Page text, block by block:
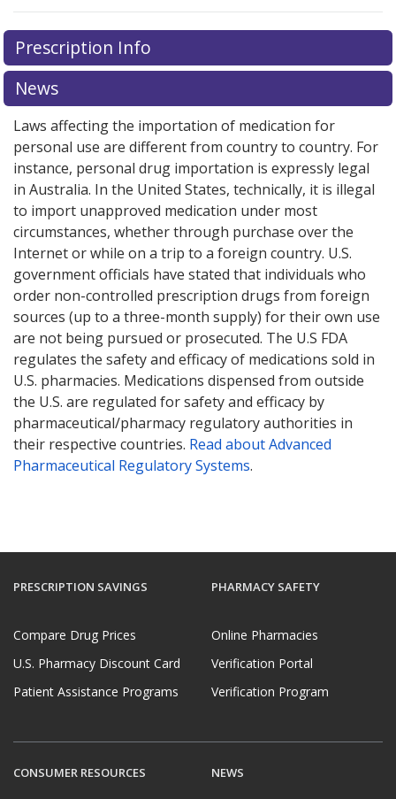
Prescription Info
News
Laws affecting the importation of medication for
personal use are different from country to country. For
instance, personal drug importation is expressly legal
in Australia. In the United States, technically, it is illegal
to import unapproved medication under most
circumstances, whether through purchase over the
Internet or while on a trip to a foreign country. U.S.
government officials have stated that individuals who
order non-controlled prescription drugs from foreign
sources (up to a three-month supply) for their own use
are not being pursued or prosecuted. The U.S FDA
regulates the safety and efficacy of medications sold in
U.S. pharmacies. Medications dispensed from outside
the U.S. are regulated for safety and efficacy by
pharmaceutical/pharmacy regulatory authorities in
their respective countries. Read about Advanced
Pharmaceutical Regulatory Systems.
PRESCRIPTION SAVINGS
Compare Drug Prices
U.S. Pharmacy Discount Card
Patient Assistance Programs
PHARMACY SAFETY
Online Pharmacies
Verification Portal
Verification Program
CONSUMER RESOURCES NEWS